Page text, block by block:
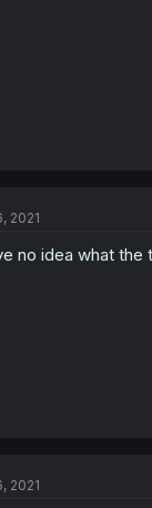
2021
no idea what the
2021